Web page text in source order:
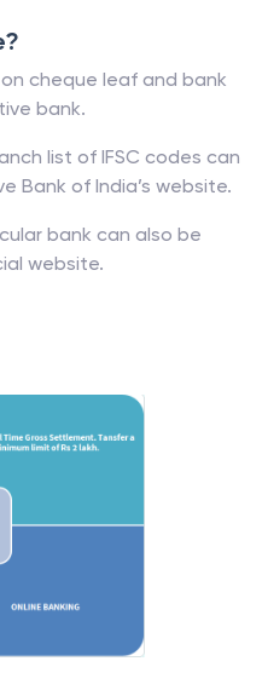
cheque leaf and bank
bank.
list of IFSC codes can
Bank of India’s website.
bank can also be
website.